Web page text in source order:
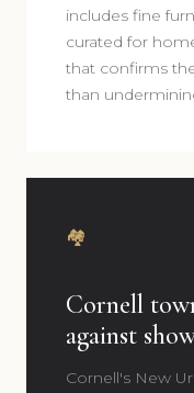
includes fine
curated for
that confirms
than
🏘️
Cornell
against
Cornell's New